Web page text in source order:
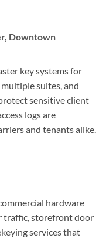
Downtown
key systems for
suites, and
sensitive client
logs are
and tenants alike.
hardware
traffic, storefront door
services that